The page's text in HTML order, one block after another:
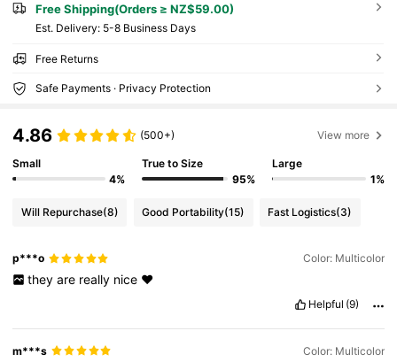
Free Shipping(Orders ≥ NZ$59.00)
​Est. Delivery: 5-8 Business Days
Free Returns
Safe Payments · Privacy Protection
4.86 (500+) View more
Small
4%
True to Size
95%
Large
1%
Will Repurchase(8) Good Portability(15) Fast Logistics(3)
p***o Color: Multicolor
they are really nice ❤️
Helpful (9)
m***s Color: Multicolor